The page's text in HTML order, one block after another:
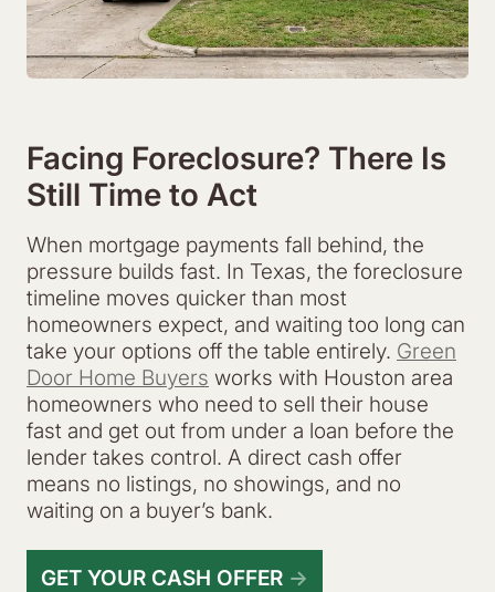
Facing Foreclosure? There Is
Still Time to Act
When mortgage payments fall behind, the
pressure builds fast. In Texas, the foreclosure
timeline moves quicker than most
homeowners expect, and waiting too long can
take your options off the table entirely. Green
Door Home Buyers works with Houston area
homeowners who need to sell their house
fast and get out from under a loan before the
lender takes control. A direct cash offer
means no listings, no showings, and no
waiting on a buyer’s bank.
GET YOUR CASH OFFER →